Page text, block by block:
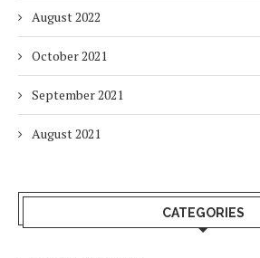
August 2022
October 2021
September 2021
August 2021
CATEGORIES